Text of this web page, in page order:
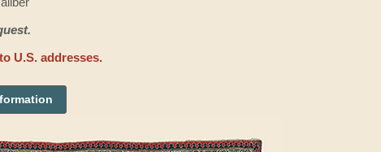
U.S. addresses.